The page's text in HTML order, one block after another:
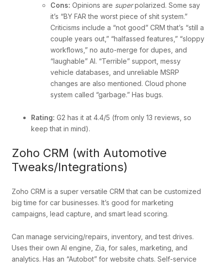
Cons: Opinions are superpolarized. Some say
it’s “BY FAR the worst piece of shit system.”
Criticisms include a “not good” CRM that’s “still a
couple years out,” “halfassed features,” “sloppy
workflows,” no auto-merge for dupes, and
“laughable” AI. “Terrible” support, messy
vehicle databases, and unreliable MSRP
changes are also mentioned. Cloud phone
system called “garbage.” Has bugs.
Rating: G2 has it at 4.4/5 (from only 13 reviews, so
keep that in mind).
Zoho CRM (with Automotive
Tweaks/Integrations)
Zoho CRM is a super versatile CRM that can be customized
big time for car businesses. It’s good for marketing
campaigns, lead capture, and smart lead scoring.
Can manage servicing/repairs, inventory, and test drives.
Uses their own AI engine, Zia, for sales, marketing, and
analytics. Has an “Autobot” for website chats. Self-service